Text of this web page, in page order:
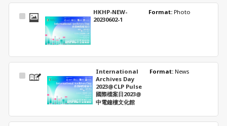
Select
HKHP-NEW-
20230602-1
Format: Photo
Select
International
Archives Day
2023@CLP Pulse
國際檔案日2023@
中電鐘樓文化館
Format: News